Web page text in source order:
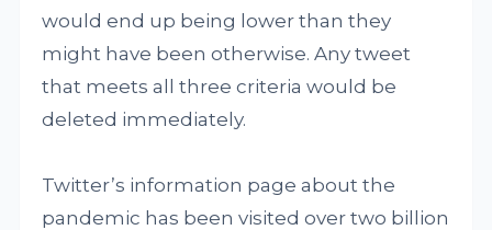
would end up being lower than they
might have been otherwise. Any tweet
that meets all three criteria would be
deleted immediately.
Twitter’s information page about the
pandemic has been visited over two billion